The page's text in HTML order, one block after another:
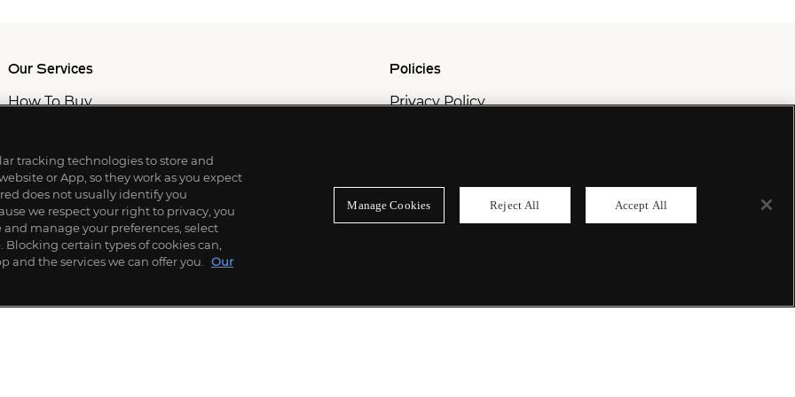
Our Services
How To Buy
Professional & Advisor Services
Fiduciary Services
Policies
Privacy Policy
tracking technologies to store and
or App, so they work as you expect
does not usually identify you
we respect your right to privacy, you
manage your preferences, select
Blocking certain types of cookies can,
the services we can offer you.
Our
Manage Cookies Reject All Accept All